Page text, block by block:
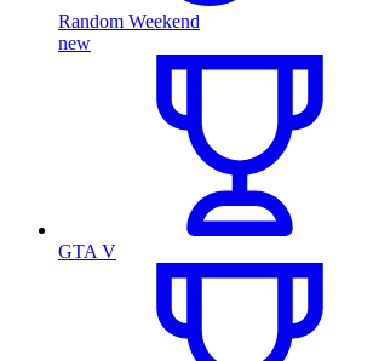
Random Weekend
new
GTA V